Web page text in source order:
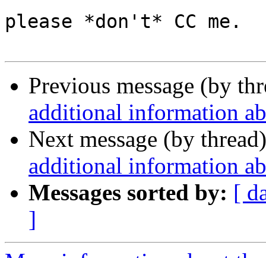
please *don't* CC me.
Previous message (by
additional information
Next message (by
additional information
Messages sorted by: [
]